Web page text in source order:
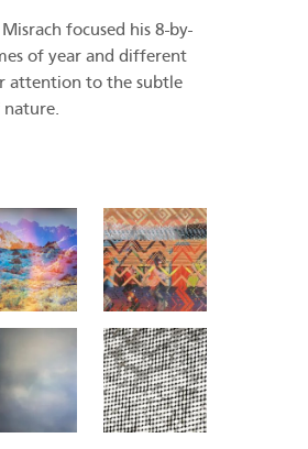
focused his 8-by-
of year and different
attention to the subtle